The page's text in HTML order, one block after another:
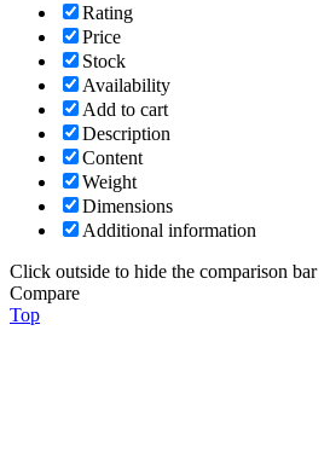
Rating
Price
Stock
Availability
Add to cart
Description
Content
Weight
Dimensions
Additional information
Click outside to hide the comparison bar
Compare
Top